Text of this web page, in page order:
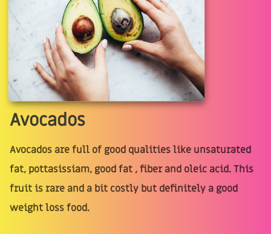
Avocados
Avocados are full of good qualities like unsaturated
fat, pottasissiam, good fat , fiber and oleic acid. This
fruit is rare and a bit costly but definitely a good
weight loss food.